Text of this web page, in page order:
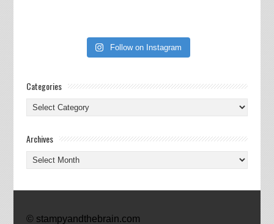
Follow on Instagram
Categories
Categories
Archives
Archives
© stampyandthebrain.com